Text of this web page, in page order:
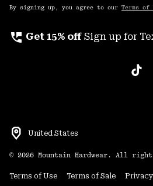
By signing up, you agree to our Terms of
perm_phone_msg Get 15% off Sign up for
United States
© 2026 Mountain Hardwear. All
Terms of Use Terms of Sale